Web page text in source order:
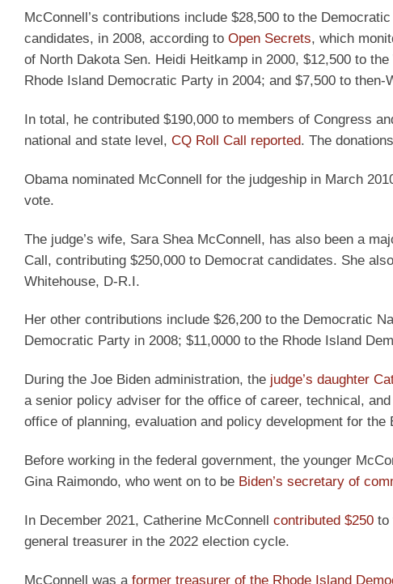
McConnell’s contributions include $28,500 to the
candidates, in 2008, according to Open Secrets, which
of North Dakota Sen. Heidi Heitkamp in 2000, $12,500 to
Rhode Island Democratic Party in 2004; and $7,500 to
In total, he contributed $190,000 to members of Congress
national and state level, CQ Roll Call reported. The
Obama nominated McConnell for the judgeship in March
vote.
The judge’s wife, Sara Shea McConnell, has also been a
Call, contributing $250,000 to Democrat candidates. She
Whitehouse, D-R.I.
Her other contributions include $26,200 to the Democratic
Democratic Party in 2008; $11,0000 to the Rhode Island
During the Joe Biden administration, the judge’s daughter
a senior policy adviser for the office of career, technical,
office of planning, evaluation and policy development for the
Before working in the federal government, the younger
Gina Raimondo, who went on to be Biden’s secretary of
In December 2021, Catherine McConnell contributed $250 to
general treasurer in the 2022 election cycle.
McConnell was a former treasurer of the Rhode Island